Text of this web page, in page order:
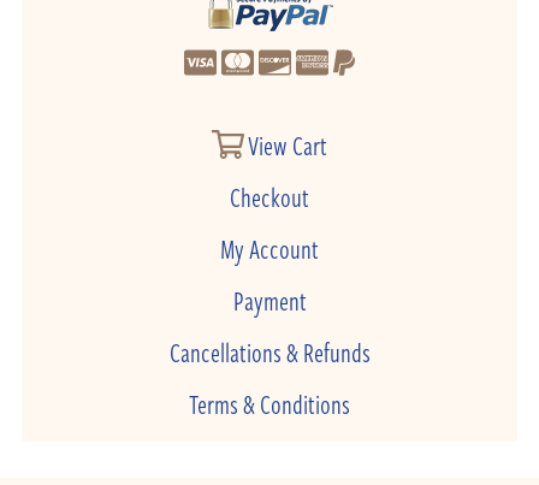
View Cart
Checkout
My Account
Payment
Cancellations & Refunds
Terms & Conditions